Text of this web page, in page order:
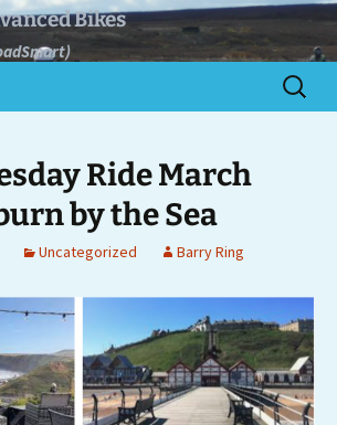
Bikes
Search
for:
Ride March
by the Sea
Uncategorized Barry Ring